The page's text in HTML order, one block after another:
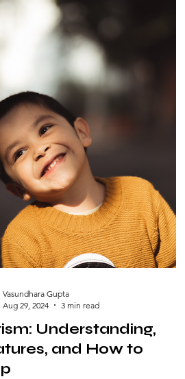
Understanding,
and How to
Vasundhara Gupta
Aug 29, 2024
3 min read